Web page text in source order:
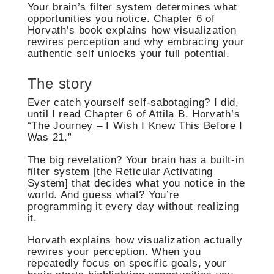
Your brain’s filter system determines what
opportunities you notice. Chapter 6 of
Horvath’s book explains how visualization
rewires perception and why embracing your
authentic self unlocks your full potential.
The story
Ever catch yourself self-sabotaging? I did,
until I read Chapter 6 of Attila B. Horvath’s
“The Journey – I Wish I Knew This Before I
Was 21.”
The big revelation? Your brain has a built-in
filter system [the Reticular Activating
System] that decides what you notice in the
world. And guess what? You’re
programming it every day without realizing
it.
Horvath explains how visualization actually
rewires your perception. When you
repeatedly focus on specific goals, your